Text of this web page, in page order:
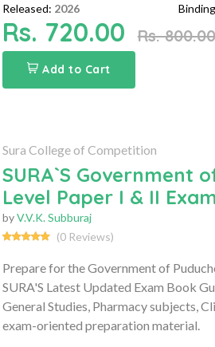
Released: 2026
Rs. 720.00 Rs. 800.00
Add to Cart
Sura College of Competition
SURA`S Government
Level Paper I & II
byV.V.K. Subburaj
(0 Reviews)
Prepare for the Government of
SURA'S Latest Updated Exam Book
General Studies, Pharmacy subjects,
exam-oriented preparation material.